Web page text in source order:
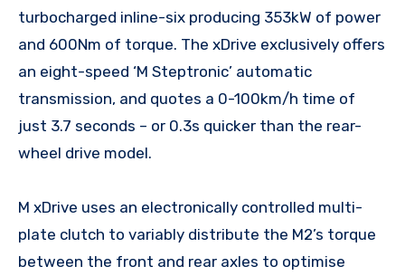
turbocharged inline-six producing 353kW of power
and 600Nm of torque. The xDrive exclusively offers
an eight-speed ‘M Steptronic’ automatic
transmission, and quotes a 0-100km/h time of
just 3.7 seconds – or 0.3s quicker than the rear-
wheel drive model.
M xDrive uses an electronically controlled multi-
plate clutch to variably distribute the M2’s torque
between the front and rear axles to optimise